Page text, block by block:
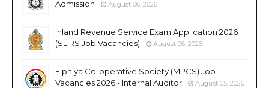
Admission
August 06, 2026
Inland Revenue Service Exam Application 2026
(SLIRS Job Vacancies)
August 06, 2026
Elpitiya Co-operative Society (MPCS) Job
Vacancies 2026 - Internal Auditor
August 05, 2026